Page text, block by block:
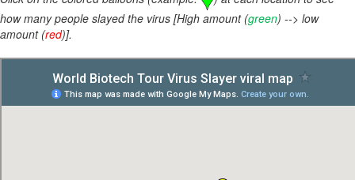
how many people slayed the virus [High amount (green) --> low
amount (red)].